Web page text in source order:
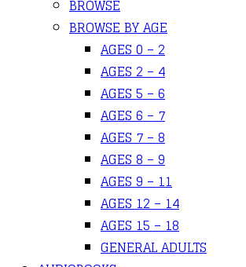
BROWSE
BROWSE BY AGE
AGES 0 – 2
AGES 2 – 4
AGES 5 – 6
AGES 6 – 7
AGES 7 – 8
AGES 8 – 9
AGES 9 – 11
AGES 12 – 14
AGES 15 – 18
GENERAL ADULTS